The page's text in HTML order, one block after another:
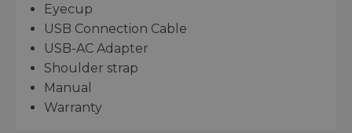
Eyecup
USB Connection Cable
USB-AC Adapter
Shoulder strap
Manual
Warranty